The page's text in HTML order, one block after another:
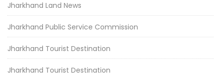
Jharkhand Land News
Jharkhand Public Service Commission
Jharkhand Tourist Destination
Jharkhand Tourist Destination